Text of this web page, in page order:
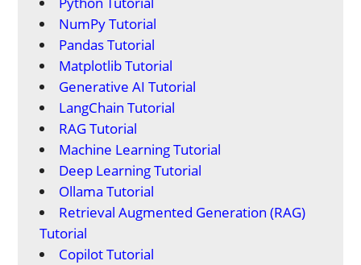
NumPy Tutorial
Pandas Tutorial
Matplotlib Tutorial
Generative AI Tutorial
LangChain Tutorial
RAG Tutorial
Machine Learning Tutorial
Deep Learning Tutorial
Ollama Tutorial
Retrieval Augmented Generation (RAG)
Tutorial
Copilot Tutorial